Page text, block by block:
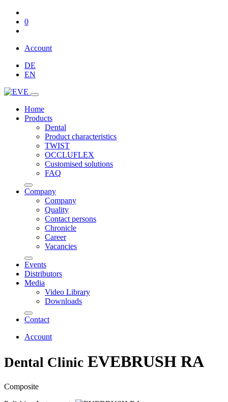
0
Account
DE
EN
Home
Products
Dental
Product characteristics
TWIST
OCCLUFLEX
Customised solutions
FAQ
Company
Company
Quality
Contact persons
Chronicle
Career
Vacancies
Events
Distributors
Media
Video Library
Downloads
Contact
Account
Dental Clinic EVEBRUSH RA
Composite